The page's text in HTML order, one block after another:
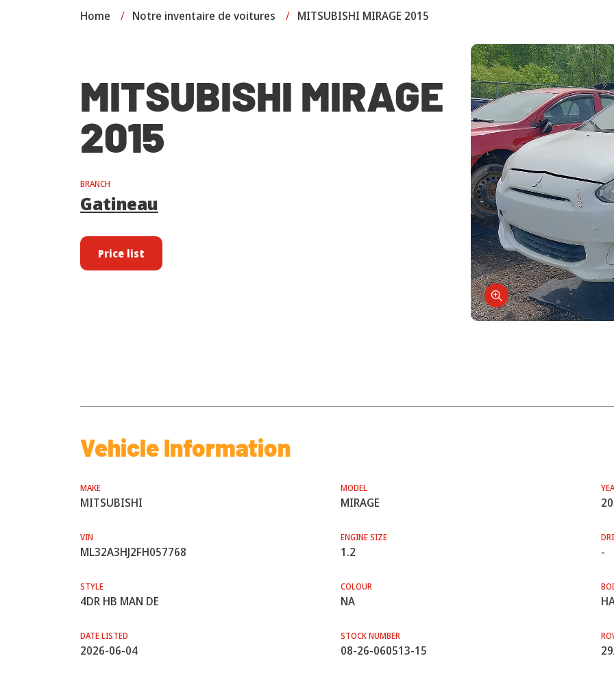
Home / Notre inventaire de voitures / MITSUBISHI MIRAGE 2015
MITSUBISHI MIRAGE
2015
BRANCH
Gatineau
Price list
Vehicle Information
MAKE
MITSUBISHI
MODEL
MIRAGE
VIN
ML32A3HJ2FH057768
ENGINE SIZE
1.2 -
STYLE
4DR HB MAN DE
COLOUR
NA
DATE LISTED
2026-06-04
STOCK NUMBER
08-26-060513-15